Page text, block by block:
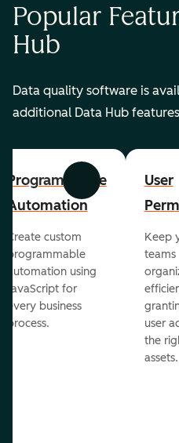
Popular
Hub
Data quality software is
additional Data Hub
Previous Next
Programmable
Automation
Create custom
programmable
automation using
JavaScript for
every business
process.
User
Keep
teams
user
the
assets.